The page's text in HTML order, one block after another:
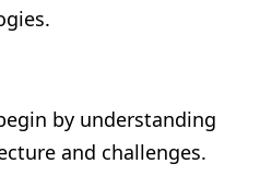
by understanding
and challenges.